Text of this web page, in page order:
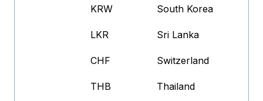
KRW South Korea
LKR Sri Lanka
CHF Switzerland
THB Thailand